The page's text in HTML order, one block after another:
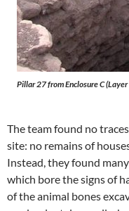
Pillar 27 from Enclosure C
The team found no
site: no remains of
Instead, they found
which bore the signs of
of the animal bones